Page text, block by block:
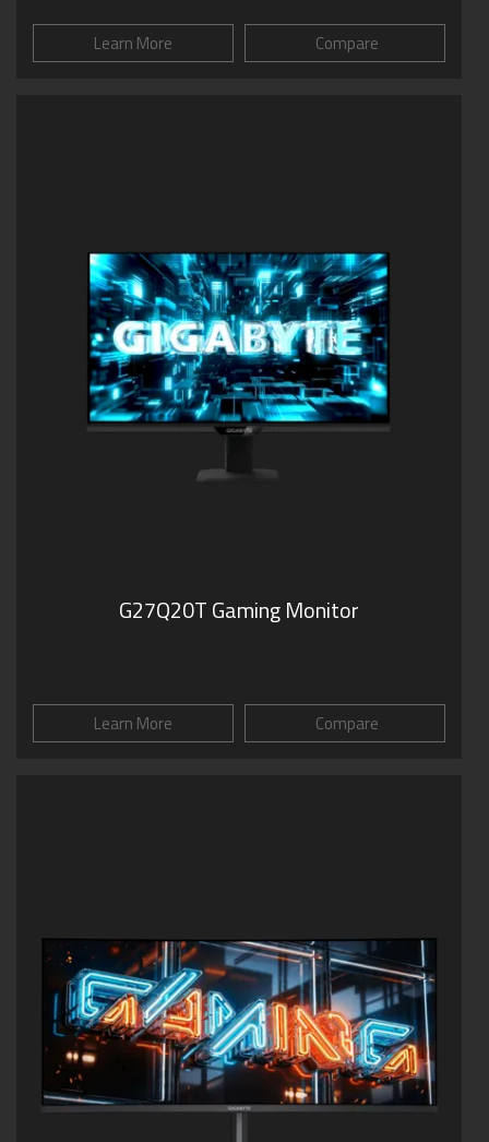
Learn More Compare
G27Q20T Gaming Monitor
Learn More Compare